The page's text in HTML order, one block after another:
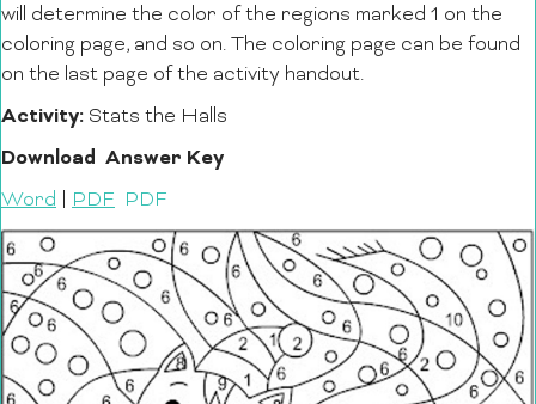
will determine the color of the regions marked 1 on the
coloring page, and so on. The coloring page can be found
on the last page of the activity handout.
Activity: Stats the Halls
Download Answer Key
Word PDF PDF